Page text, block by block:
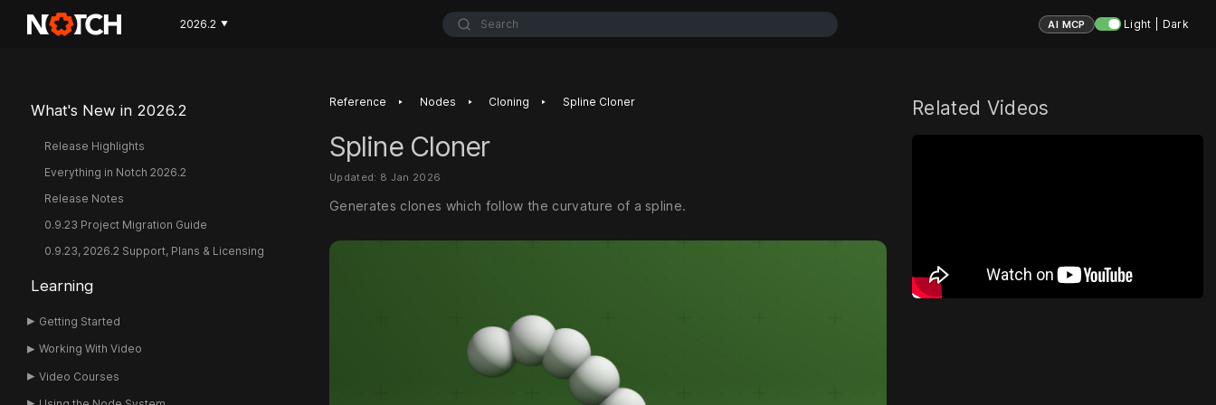
2026.2 ▼ Search AI MCP Light | Dark
What's New in 2026.2
Release Highlights
Everything in Notch 2026.2
Release Notes
0.9.23 Project Migration Guide
0.9.23, 2026.2 Support, Plans & Licensing
Learning
Getting Started
Working With Video
Video Courses
Reference ‣ Nodes ‣ Cloning ‣ Spline Cloner
Spline Cloner
Updated: 8 Jan 2026
Generates clones which follow the curvature of a spline.
Related Videos